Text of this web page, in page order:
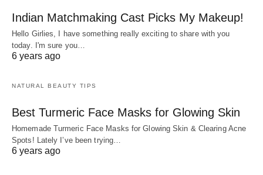
Indian Matchmaking Cast Picks My Makeup!
Hello Girlies, I have something really exciting to share with you
today. I'm sure you…
6 years ago
NATURAL BEAUTY TIPS
Best Turmeric Face Masks for Glowing Skin
Homemade Turmeric Face Masks for Glowing Skin & Clearing Acne
Spots! Lately I’ve been trying…
6 years ago